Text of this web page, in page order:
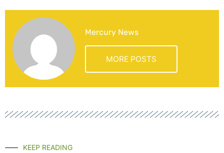
Mercury News
MORE POSTS
KEEP READING